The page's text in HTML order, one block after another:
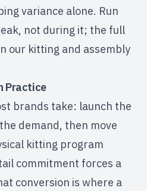
variance alone. Run
not during it; the full
our kitting and assembly
Practice
brands take: launch the
demand, then move
kitting program
commitment forces a
conversion is where a